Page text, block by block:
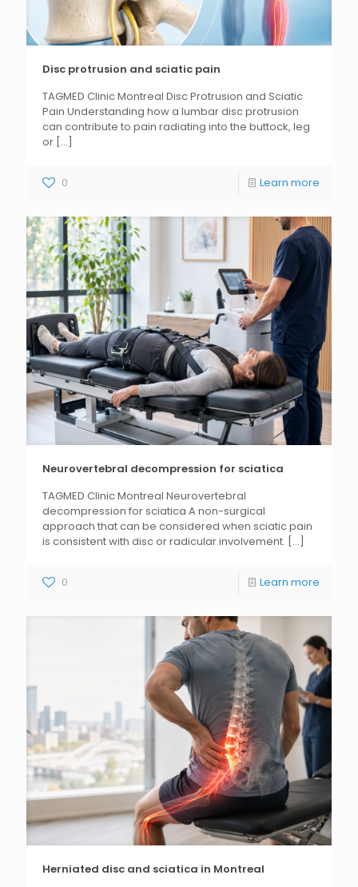
Disc protrusion and sciatic pain
TAGMED Clinic Montreal Disc Protrusion and Sciatic
Pain Understanding how a lumbar disc protrusion
can contribute to pain radiating into the buttock, leg
or [...]
0 Learn more
Neurovertebral decompression for sciatica
TAGMED Clinic Montreal Neurovertebral
decompression for sciatica A non-surgical
approach that can be considered when sciatic pain
is consistent with disc or radicular involvement. [...]
0 Learn more
Herniated disc and sciatica in Montreal